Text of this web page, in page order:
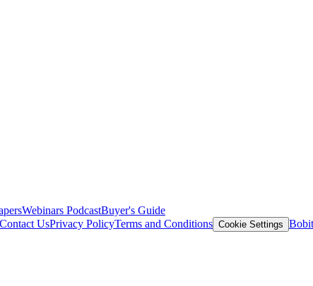
Webinars PodcastBuyer's Guide
Contact UsPrivacy PolicyTerms and Conditions Cookie Settings